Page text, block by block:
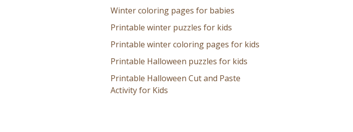
Winter coloring pages for babies
Printable winter puzzles for kids
Printable winter coloring pages for kids
Printable Halloween puzzles for kids
Printable Halloween Cut and Paste
Activity for Kids